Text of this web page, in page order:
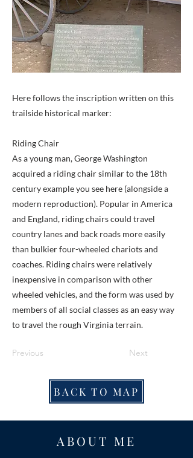
Here follows the inscription written on this
trailside historical marker:
Riding Chair
As a young man, George Washington
acquired a riding chair similar to the 18th
century example you see here (alongside a
modern reproduction). Popular in America
and England, riding chairs could travel
country lanes and back roads more easily
than bulkier four-wheeled chariots and
coaches. Riding chairs were relatively
inexpensive in comparison with other
wheeled vehicles, and the form was used by
members of all social classes as an easy way
to travel the rough Virginia terrain.
Previous Next
BACK TO MAP
ABOUT ME